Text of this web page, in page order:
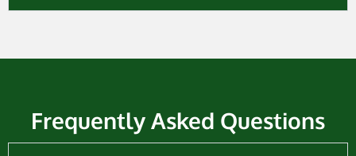
Frequently Asked Questions